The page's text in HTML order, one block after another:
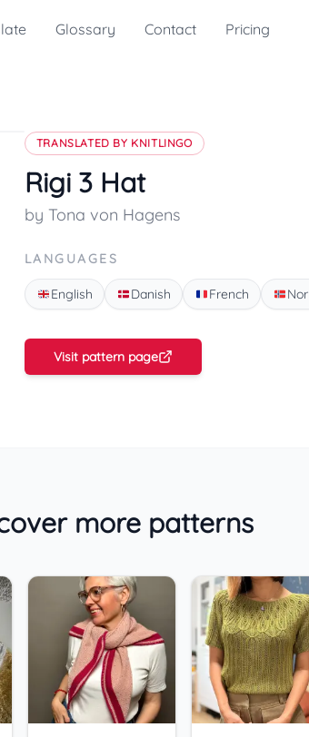
Glossary Contact Pricing
TRANSLATED BY KNITLINGO
Rigi 3 Hat
by Tona von Hagens
LANGUAGES
English Danish French
Visit pattern page
more patterns